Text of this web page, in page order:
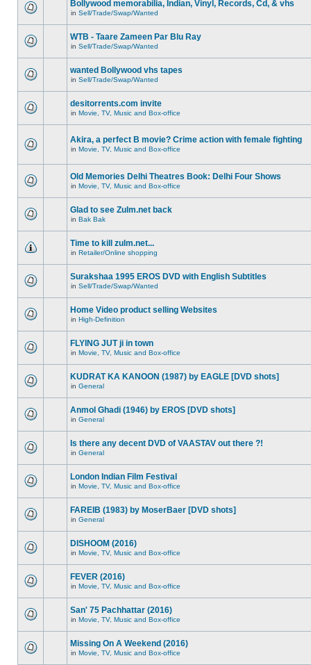
Bollywood memorabilia, Indian, Vinyl, Records, Cd, & vhs
in Sell/Trade/Swap/Wanted
WTB - Taare Zameen Par Blu Ray
in Sell/Trade/Swap/Wanted
wanted Bollywood vhs tapes
in Sell/Trade/Swap/Wanted
desitorrents.com invite
in Movie, TV, Music and Box-office
Akira, a perfect B movie? Crime action with female fighting
in Movie, TV, Music and Box-office
Old Memories Delhi Theatres Book: Delhi Four Shows
in Movie, TV, Music and Box-office
Glad to see Zulm.net back
in Bak Bak
Time to kill zulm.net...
in Retailer/Online shopping
Surakshaa 1995 EROS DVD with English Subtitles
in Sell/Trade/Swap/Wanted
Home Video product selling Websites
in High-Definition
FLYING JUT ji in town
in Movie, TV, Music and Box-office
KUDRAT KA KANOON (1987) by EAGLE [DVD shots]
in General
Anmol Ghadi (1946) by EROS [DVD shots]
in General
Is there any decent DVD of VAASTAV out there ?!
in General
London Indian Film Festival
in Movie, TV, Music and Box-office
FAREIB (1983) by MoserBaer [DVD shots]
in General
DISHOOM (2016)
in Movie, TV, Music and Box-office
FEVER (2016)
in Movie, TV, Music and Box-office
San' 75 Pachhattar (2016)
in Movie, TV, Music and Box-office
Missing On A Weekend (2016)
in Movie, TV, Music and Box-office